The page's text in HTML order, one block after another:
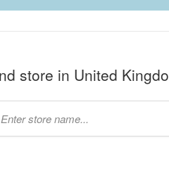
store in United